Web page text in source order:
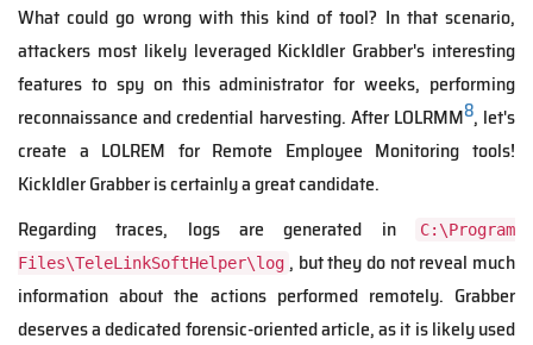
What could go wrong with this kind of tool? In that scenario,
attackers most likely leveraged KickIdler Grabber's interesting
features to spy on this administrator for weeks, performing
reconnaissance and credential harvesting. After LOLRMM8, let's
create a LOLREM for Remote Employee Monitoring tools!
KickIdler Grabber is certainly a great candidate.
Regarding traces, logs are generated in
C:\Program
Files\TeleLinkSoftHelper\log , but they do not reveal much
information about the actions performed remotely. Grabber
deserves a dedicated forensic-oriented article, as it is likely used